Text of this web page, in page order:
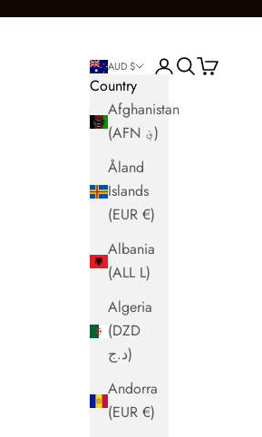
AUD $
Country
Afghanistan
(AFN ؋)
Åland
Islands
(EUR €)
Albania
(ALL L)
Algeria
(DZD
د.ج)
Andorra
(EUR €)
LoginSearch
Cart